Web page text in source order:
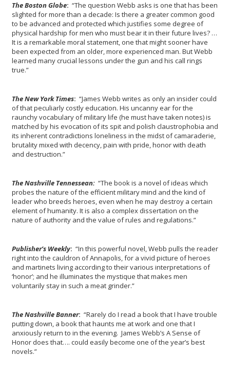
The Boston Globe: “The question Webb asks is one that has been
slighted for more than a decade: Is there a greater common good
to be advanced and protected which justifies some degree of
physical hardship for men who must bear it in their future lives? …
It is a remarkable moral statement, one that might sooner have
been expected from an older, more experienced man. But Webb
learned many crucial lessons under the gun and his call rings
true.”
The New York Times: “James Webb writes as only an insider could
of that peculiarly costly education. His uncanny ear for the
raunchy vocabulary of military life (he must have taken notes) is
matched by his evocation of its spit and polish claustrophobia and
its inherent contradictions loneliness in the midst of camaraderie,
brutality mixed with decency, pain with pride, honor with death
and destruction.”
The Nashville Tennessean: “The book is a novel of ideas which
probes the nature of the efficient military mind and the kind of
leader who breeds heroes, even when he may destroy a certain
element of humanity. It is also a complex dissertation on the
nature of authority and the value of rules and regulations.”
Publisher’s Weekly: “In this powerful novel, Webb pulls the reader
right into the cauldron of Annapolis, for a vivid picture of heroes
and martinets living according to their various interpretations of
‘honor’; and he illuminates the mystique that makes men
voluntarily stay in such a meat grinder.”
The Nashville Banner: “Rarely do I read a book that I have trouble
putting down, a book that haunts me at work and one that I
anxiously return to in the evening. James Webb’s A Sense of
Honor does that…. could easily become one of the year’s best
novels.”